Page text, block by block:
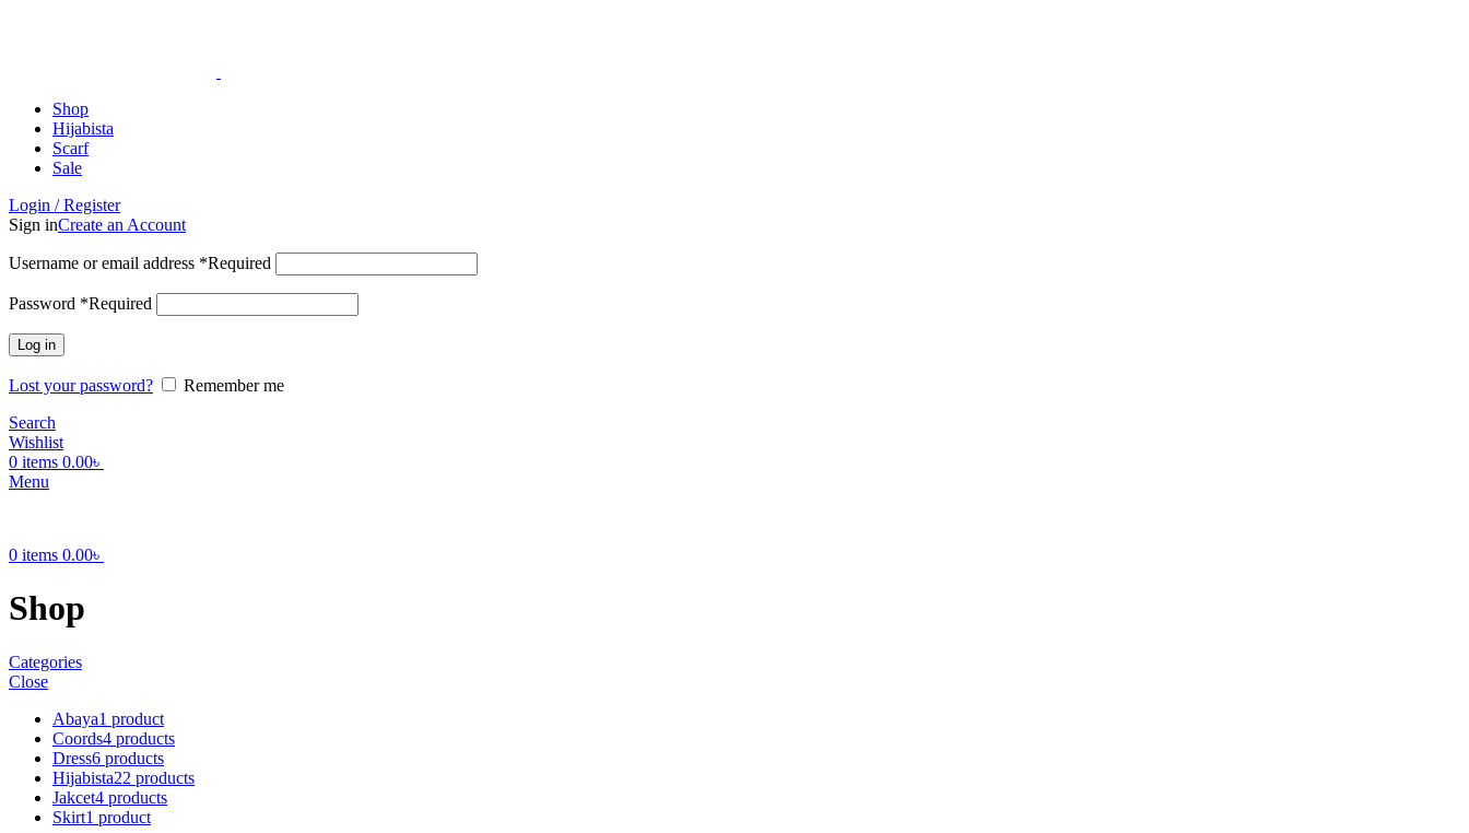
Shop
Hijabista
Scarf
Sale
Login / Register
Sign inCreate an Account
Username or email address *Required
Password *Required
Log in
Lost your password?
Remember me
Search
Wishlist
0 items 0.00৳
Menu
0 items 0.00৳
Shop
Categories
Close
Abaya1 product
Coords4 products
Dress6 products
Hijabista22 products
Jakcet4 products
Skirt1 product